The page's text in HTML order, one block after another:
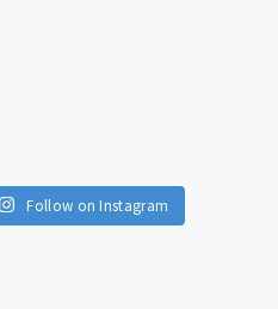
Follow on Instagram